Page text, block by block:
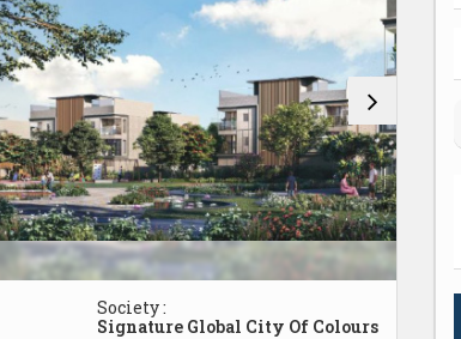
Society :
Signature Global City Of Colours